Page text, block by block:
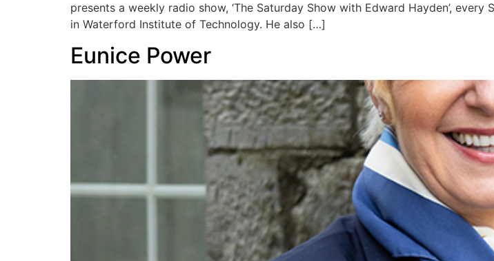
presents a weekly radio show, ‘The Saturday Show with Edward Hayden’,
in Waterford Institute of Technology. He also […]
Eunice Power